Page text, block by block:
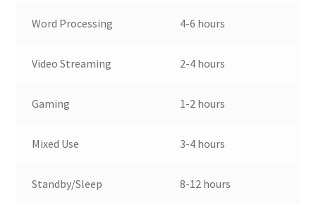
Word Processing 4-6 hours
Video Streaming 2-4 hours
Gaming 1-2 hours
Mixed Use 3-4 hours
Standby/Sleep 8-12 hours